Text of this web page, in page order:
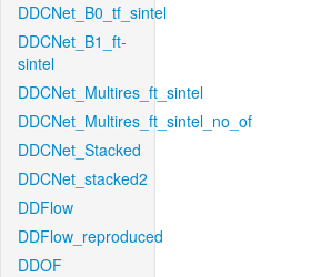
DDCNet_B0_tf_sintel
DDCNet_B1_ft-
sintel
DDCNet_Multires_ft_sintel
DDCNet_Multires_ft_sintel_no_of
DDCNet_Stacked
DDCNet_stacked2
DDFlow
DDFlow_reproduced
DDOF